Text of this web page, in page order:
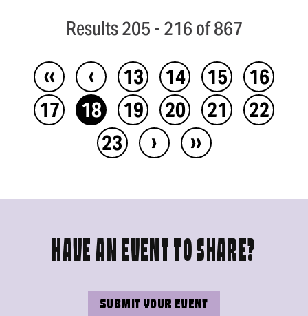
Results 205 - 216 of 867
‹‹ ‹ 13 14 15
16
17
18 19 20 21
22
23
› ››
HAVE AN EVENT TO SHARE?
SUBMIT YOUR EVENT